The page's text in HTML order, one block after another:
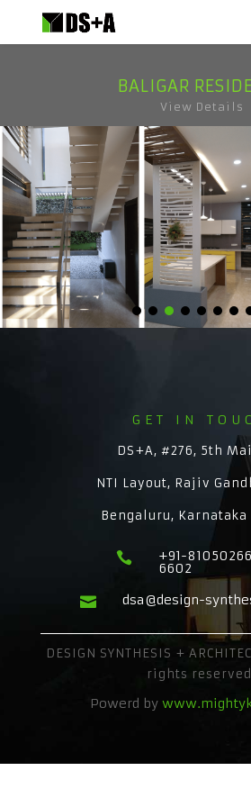
BALIGAR
View Details
GET IN
DS+A, #276, 5th
NTI Layout, Rajiv
Bengaluru, Karnataka
 +91-
6602
 dsa@design-
DESIGN SYNTHESIS +
rights
Powerd by